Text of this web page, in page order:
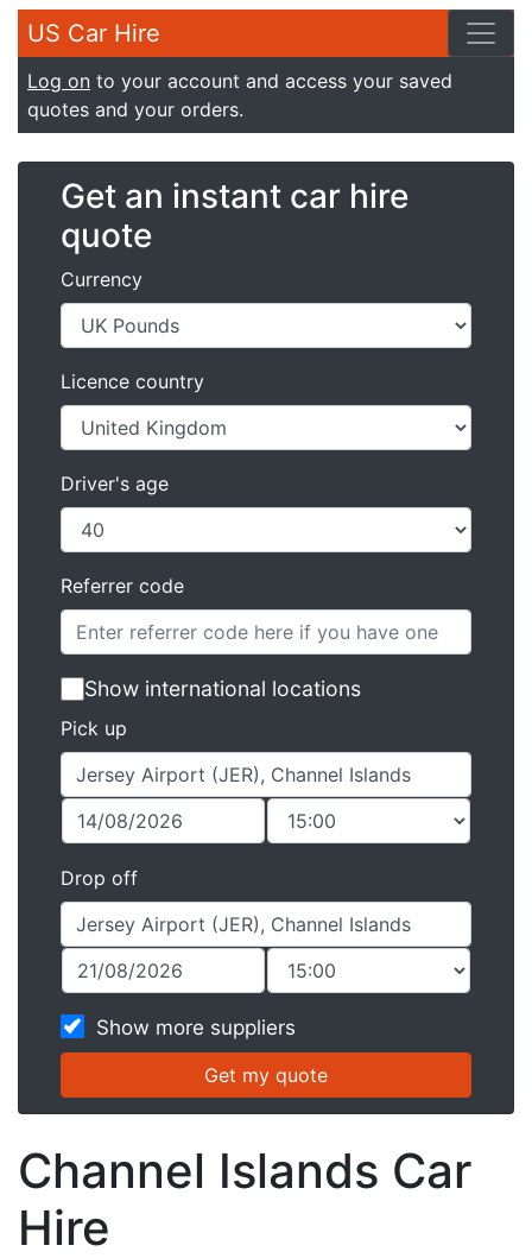
US Car Hire
Log on to your account and access your saved
quotes and your orders.
Get an instant car hire
quote
Currency
Licence country
Driver's age
Referrer code
Show international locations
Pick up
Drop off
Show more suppliers
Channel Islands Car
Hire